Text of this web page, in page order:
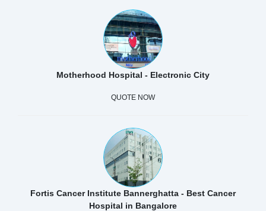
Motherhood Hospital - Electronic City
QUOTE NOW
Fortis Cancer Institute Bannerghatta - Best Cancer
Hospital in Bangalore